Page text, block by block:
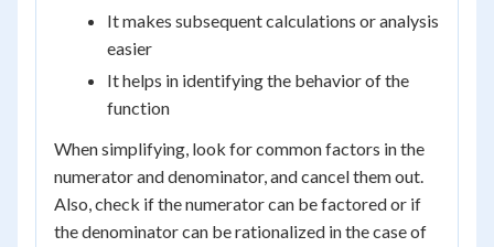
It makes subsequent calculations or analysis
easier
It helps in identifying the behavior of the
function
When simplifying, look for common factors in the
numerator and denominator, and cancel them out.
Also, check if the numerator can be factored or if
the denominator can be rationalized in the case of